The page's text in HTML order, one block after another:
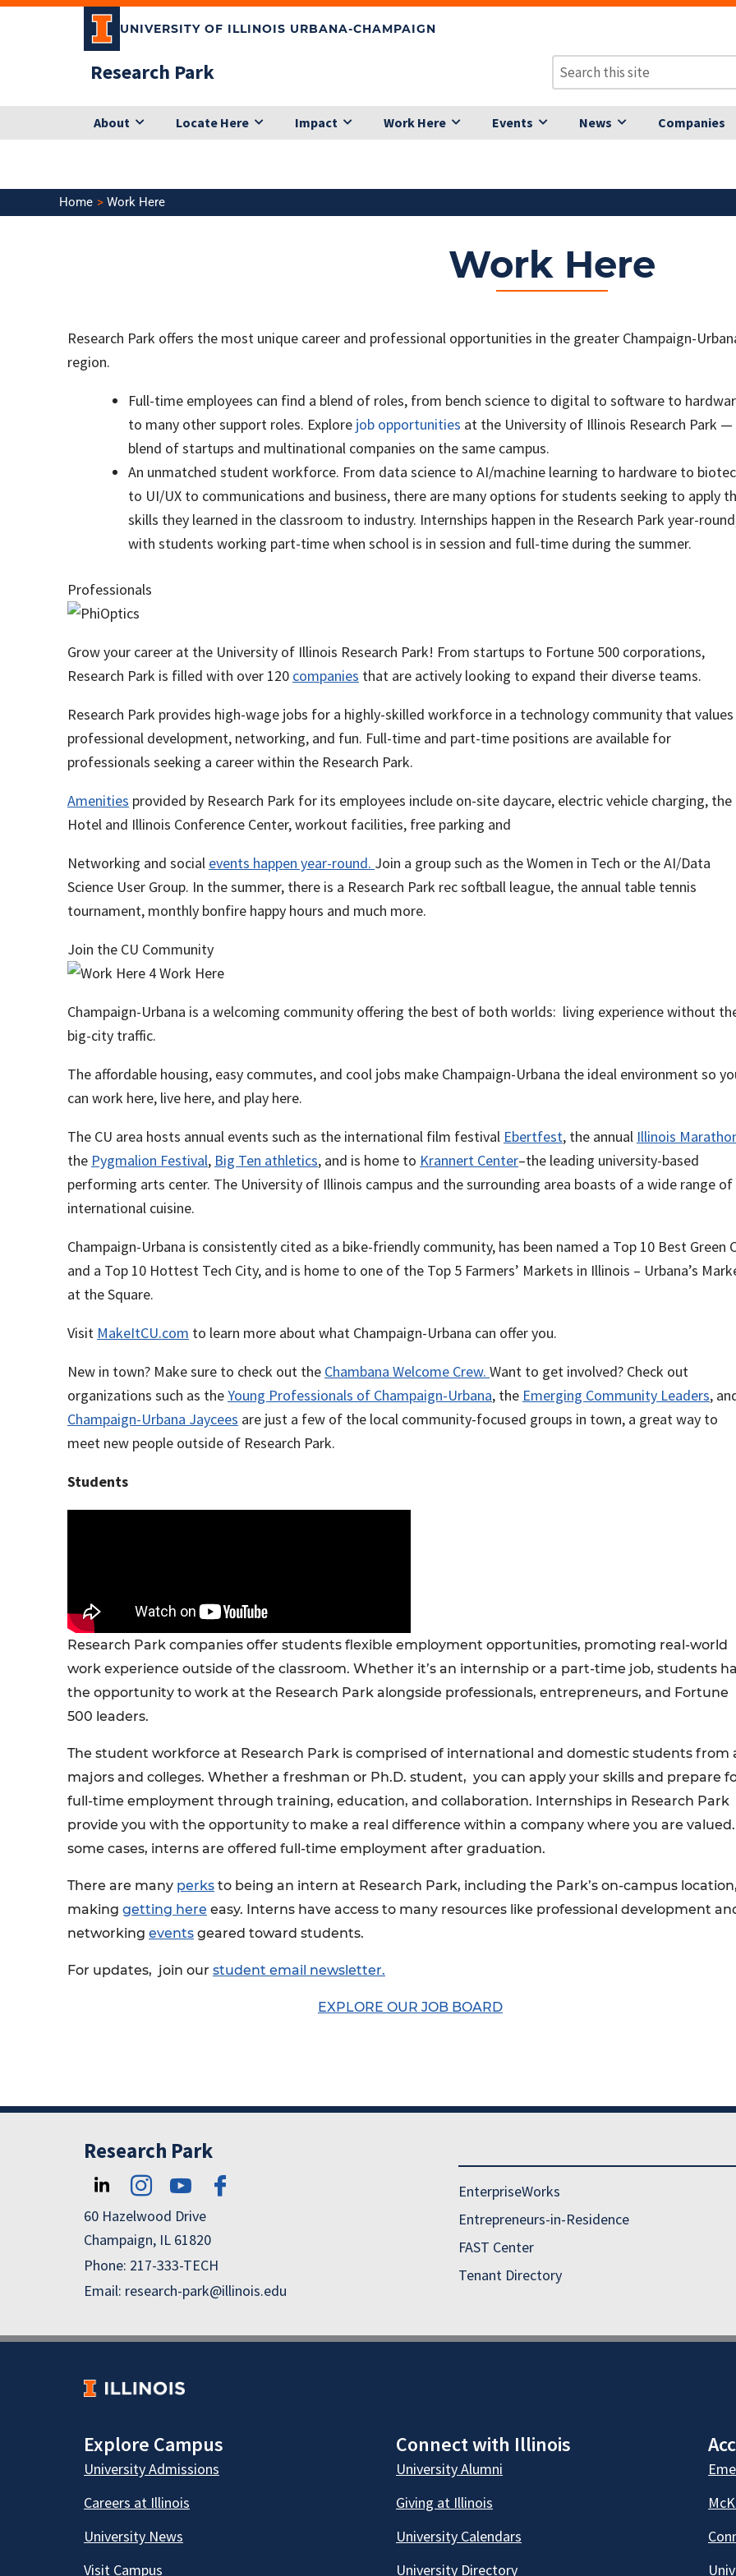
Skip
UNIVERSITY OF ILLINOIS URBANA-CHAMPAIGN
Research Park
About Locate Here Impact Work Here Events News Companies
Home Work Here
Work Here
Research Park offers the most unique career and professional opportunities in the greater Champaign-
region.
Full-time employees can find a blend of roles, from bench science to digital to software to
to many other support roles. Explore job opportunities at the University of Illinois Research Park —
blend of startups and multinational companies on the same campus.
An unmatched student workforce. From data science to AI/machine learning to hardware to
to UI/UX to communications and business, there are many options for students seeking to apply
skills they learned in the classroom to industry. Internships happen in the Research Park year-
with students working part-time when school is in session and full-time during the summer.
Professionals
Grow your career at the University of Illinois Research Park! From startups to Fortune 500 corporations,
Research Park is filled with over 120 companies that are actively looking to expand their diverse teams.
Research Park provides high-wage jobs for a highly-skilled workforce in a technology community that values
professional development, networking, and fun. Full-time and part-time positions are available for
professionals seeking a career within the Research Park.
Amenities provided by Research Park for its employees include on-site daycare, electric vehicle charging, the
Hotel and Illinois Conference Center, workout facilities, free parking and
Networking and social events happen year-round. Join a group such as the Women in Tech or the AI/Data
Science User Group. In the summer, there is a Research Park rec softball league, the annual table tennis
tournament, monthly bonfire happy hours and much more.
Join the CU Community
Champaign-Urbana is a welcoming community offering the best of both worlds: living experience without
big-city traffic.
The affordable housing, easy commutes, and cool jobs make Champaign-Urbana the ideal environment so
can work here, live here, and play here.
The CU area hosts annual events such as the international film festival Ebertfest, the annual Illinois
the Pygmalion Festival, Big Ten athletics, and is home to Krannert Center–the leading university-based
performing arts center. The University of Illinois campus and the surrounding area boasts of a wide range of
international cuisine.
Champaign-Urbana is consistently cited as a bike-friendly community, has been named a Top 10 Best Green
and a Top 10 Hottest Tech City, and is home to one of the Top 5 Farmers’ Markets in Illinois – Urbana’s
at the Square.
Visit MakeItCU.com to learn more about what Champaign-Urbana can offer you.
New in town? Make sure to check out the Chambana Welcome Crew. Want to get involved? Check out
organizations such as theYoung Professionals of Champaign-Urbana, the Emerging Community Leaders,
Champaign-Urbana Jaycees are just a few of the local community-focused groups in town, a great way to
meet new people outside of Research Park.
Students
Research Park companies offer students flexible employment opportunities, promoting real-world
work experience outside of the classroom. Whether it’s an internship or a part-time job, students
the opportunity to work at the Research Park alongside professionals, entrepreneurs, and Fortune
500 leaders.
The student workforce at Research Park is comprised of international and domestic students from
majors and colleges. Whether a freshman or Ph.D. student, you can apply your skills and prepare
full-time employment through training, education, and collaboration. Internships in Research Park
provide you with the opportunity to make a real difference within a company where you are
some cases, interns are offered full-time employment after graduation.
There are many perks to being an intern at Research Park, including the Park’s on-campus location,
making getting here easy. Interns have access to many resources like professional development
networking events geared toward students.
For updates, join our student email newsletter.
EXPLORE OUR JOB BOARD
Research Park
60 Hazelwood Drive
Champaign, IL 61820
Phone: 217-333-TECH
Email: research-park@illinois.edu
EnterpriseWorks
Entrepreneurs-in-Residence
FAST Center
Tenant Directory
Explore Campus Connect with Illinois
University Admissions
Careers at Illinois
University News
Visit Campus
University Alumni
Giving at Illinois
University Calendars
University Directory